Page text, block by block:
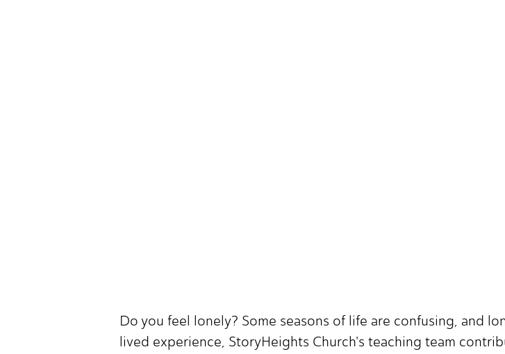
Do you feel lonely? Some seasons of life are confusing, and
lived experience, StoryHeights Church's teaching team